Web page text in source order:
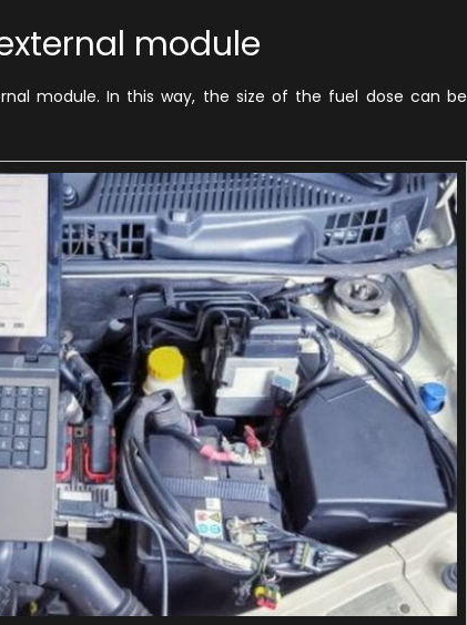
module
module. In this way, the size of the fuel dose can be